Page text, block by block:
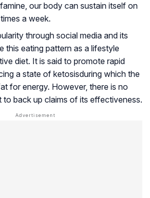
our body can sustain itself on
a week.
through social media and its
this eating pattern as a lifestyle
diet. It is said to promote rapid
a state of ketosisduring which the
for energy. However, there is no
to back up claims of its effectiveness.